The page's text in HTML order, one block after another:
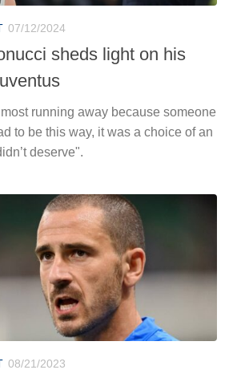
07/12/2024
sheds light on his
running away because someone
to be this way, it was a choice of an
deserve".
08/21/2023